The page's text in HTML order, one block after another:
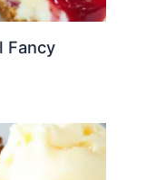
Fancy